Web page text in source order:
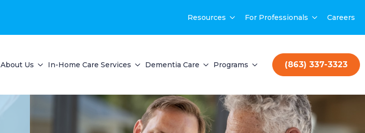
Resources For Professionals Careers
About Us In-Home Care Services Dementia Care Programs (863) 337-3323